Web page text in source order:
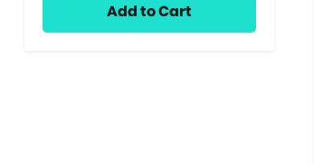
Add to Cart